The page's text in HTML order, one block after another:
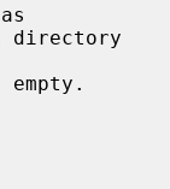
directory